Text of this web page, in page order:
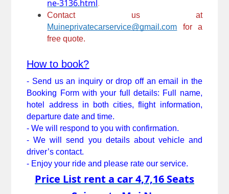
ne-3136.html.
Contact us at
Muineprivatecarservice@gmail.com
for a
free quote.
How to book?
- Send us an inquiry or drop off an email in the
Booking Form with your full details: Full name,
hotel address in both cities, flight information,
departure date and time.
- We will respond to you with confirmation.
- We will send you details about vehicle and
driver’s contact.
- Enjoy your ride and please rate our service.
Price List rent a car 4,7,16 Seats